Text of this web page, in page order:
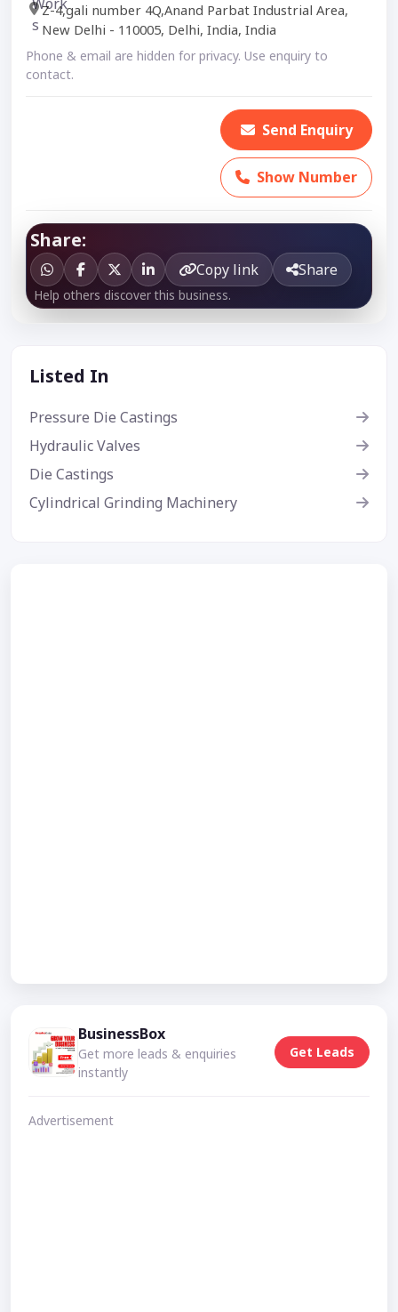
Z-4,gali number 4Q,Anand Parbat Industrial Area,
New Delhi - 110005, Delhi, India, India
Phone & email are hidden for privacy. Use enquiry to
contact.
Send Enquiry
Show Number
Share:
Copy link Share
Help others discover this business.
Listed In
Pressure Die Castings
Hydraulic Valves
Die Castings
Cylindrical Grinding Machinery
BusinessBox
Get more leads & enquiries
instantly
Get Leads
Advertisement